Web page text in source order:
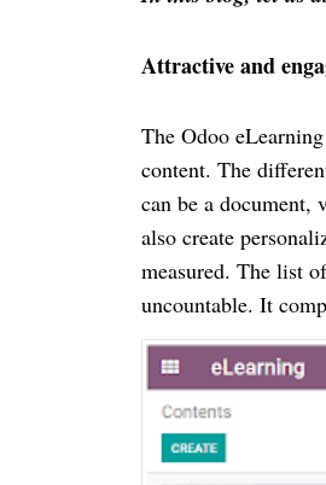
Attractive and
The Odoo
content. The
can be a document,
also create
measured. The list
uncountable. It